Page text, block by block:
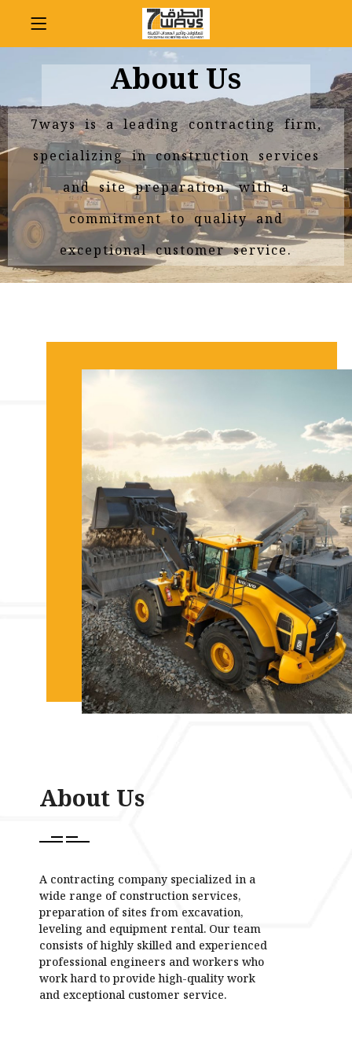
About Us
7ways is a leading contracting firm,
specializing in construction services
and site preparation, with a
commitment to quality and
exceptional customer service.
About Us
A contracting company specialized in a
wide range of construction services,
preparation of sites from excavation,
leveling and equipment rental. Our team
consists of highly skilled and experienced
professional engineers and workers who
work hard to provide high-quality work
and exceptional customer service.